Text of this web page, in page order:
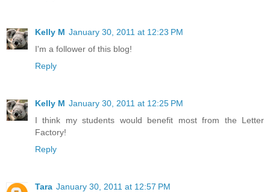
Kelly M January 30, 2011 at 12:23 PM
I'm a follower of this blog!
Reply
Kelly M January 30, 2011 at 12:25 PM
I think my students would benefit most from the Letter
Factory!
Reply
Tara January 30, 2011 at 12:57 PM